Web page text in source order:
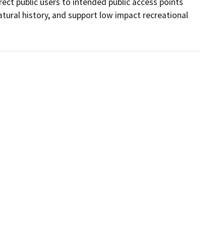
history, and support low impact recreational